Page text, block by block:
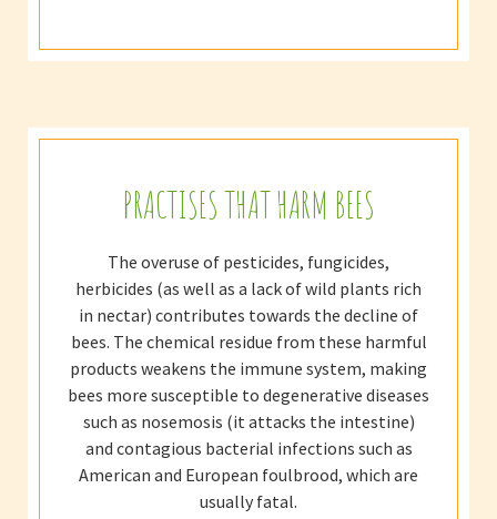
PRACTISES THAT HARM BEES
The overuse of pesticides, fungicides,
herbicides (as well as a lack of wild plants rich
in nectar) contributes towards the decline of
bees. The chemical residue from these harmful
products weakens the immune system, making
bees more susceptible to degenerative diseases
such as nosemosis (it attacks the intestine)
and contagious bacterial infections such as
American and European foulbrood, which are
usually fatal.